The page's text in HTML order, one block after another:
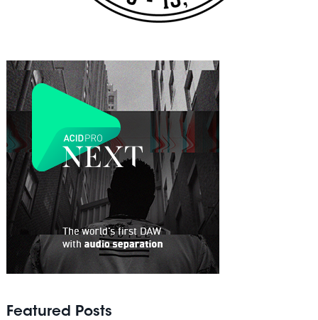
Featured Posts